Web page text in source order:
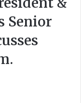
Senior